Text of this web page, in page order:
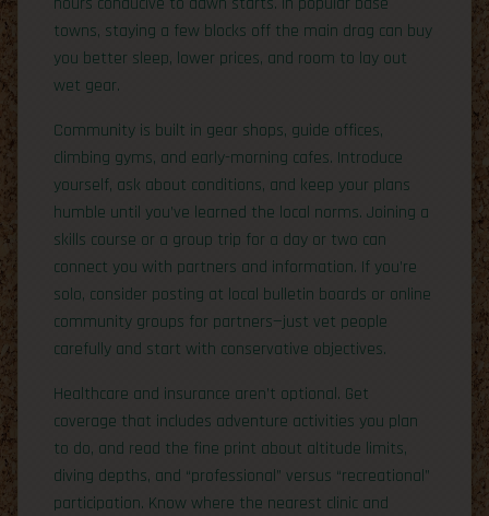
towns, staying a few blocks off the main drag can buy
you better sleep, lower prices, and room to lay out
wet gear.
Community is built in gear shops, guide offices,
climbing gyms, and early-morning cafes. Introduce
yourself, ask about conditions, and keep your plans
humble until you’ve learned the local norms. Joining a
skills course or a group trip for a day or two can
connect you with partners and information. If you’re
solo, consider posting at local bulletin boards or online
community groups for partners—just vet people
carefully and start with conservative objectives.
Healthcare and insurance aren’t optional. Get
coverage that includes adventure activities you plan
to do, and read the fine print about altitude limits,
diving depths, and “professional” versus “recreational”
participation. Know where the nearest clinic and